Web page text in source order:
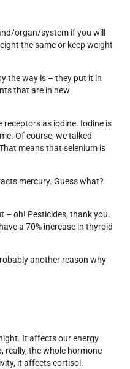
organ/system if you will
the same or keep weight
the way is – they put it in
that are in new
receptors as iodine. Iodine is
Of course, we talked
means that selenium is
mercury. Guess what?
– oh! Pesticides, thank you.
a 70% increase in thyroid
another reason why
It affects our energy
really, the whole hormone
it affects cortisol.